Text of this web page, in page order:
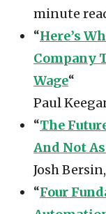
minute
“Here’s
Company
Wage“
Paul
“The
And Not
Josh Bersin,
“Four